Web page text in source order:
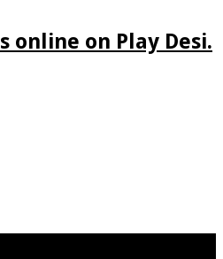
online on Play Desi.